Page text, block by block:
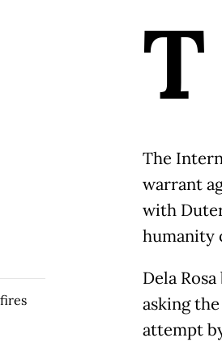
T
The
warrant
with
humanity
Dela
asking
attempt